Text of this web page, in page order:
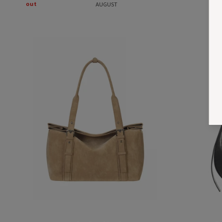
out
AUGUST